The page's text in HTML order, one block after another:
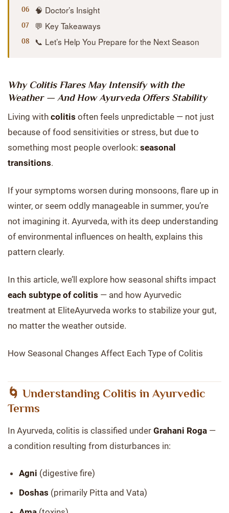
🧠 Doctor’s Insight
💬 Key Takeaways
📞 Let’s Help You Prepare for the Next Season
Why Colitis Flares May Intensify with the
Weather — And How Ayurveda Offers Stability
Living with colitis often feels unpredictable — not just
because of food sensitivities or stress, but due to
something most people overlook: seasonal
transitions.
If your symptoms worsen during monsoons, flare up in
winter, or seem oddly manageable in summer, you’re
not imagining it. Ayurveda, with its deep understanding
of environmental influences on health, explains this
pattern clearly.
In this article, we’ll explore how seasonal shifts impact
each subtype of colitis — and how Ayurvedic
treatment at EliteAyurveda works to stabilize your gut,
no matter the weather outside.
How Seasonal Changes Affect Each Type of Colitis
🌀 Understanding Colitis in Ayurvedic
Terms
In Ayurveda, colitis is classified under Grahani Roga —
a condition resulting from disturbances in:
Agni (digestive fire)
Doshas (primarily Pitta and Vata)